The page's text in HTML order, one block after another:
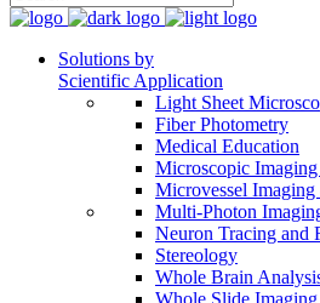
Solutions by
Scientific Application
Light Sheet
Fiber Photometry
Medical Education
Microscopic
Microvessel
Multi-Photon
Neuron Tracing and
Stereology
Whole Brain
Whole Slide